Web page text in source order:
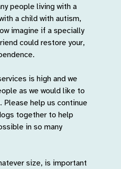
people living with a
a child with autism,
imagine if a specially
could restore your,
is high and we
as we would like to
Please help us continue
together to help
in so many
size, is important